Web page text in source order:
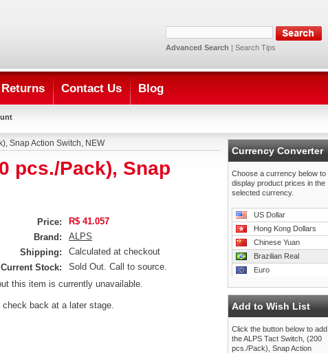
Advanced Search | Search Tips
Contact Us Blog
Snap Action Switch, NEW
pcs./Pack), Snap
Price:
R$ 41.057
Brand:
ALPS
Shipping:
Calculated at checkout
Current Stock:
Sold Out. Call to source.
this item is currently unavailable.
check back at a later stage.
Currency Converter
Choose a currency below to
display product prices in the
selected currency.
US Dollar
Hong Kong Dollars
Chinese Yuan
Brazilian Real
Euro
Add to Wish List
Click the button below to add
the ALPS Tact Switch, (200
pcs./Pack), Snap Action